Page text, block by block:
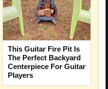
This Guitar Fire Pit Is
The Perfect Backyard
Centerpiece For Guitar
Players